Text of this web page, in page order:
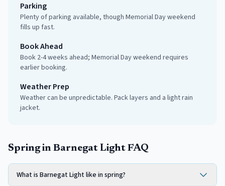
Parking
Plenty of parking available, though Memorial Day weekend
fills up fast.
Book Ahead
Book 2-4 weeks ahead; Memorial Day weekend requires
earlier booking.
Weather Prep
Weather can be unpredictable. Pack layers and a light rain
jacket.
Spring in Barnegat Light FAQ
What is Barnegat Light like in spring?